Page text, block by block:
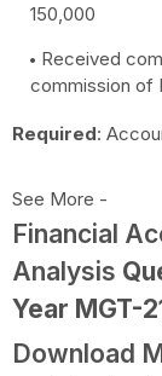
150,000
Received
commission of
Required:
See More -
Financial
Analysis
Year MGT-
Download